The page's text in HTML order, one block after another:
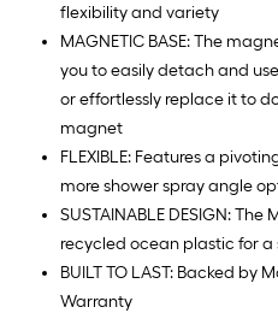
flexibility and variety
MAGNETIC BASE: The
you to easily detach and
or effortlessly replace it to
magnet
FLEXIBLE: Features a
more shower spray angle
SUSTAINABLE DESIGN:
recycled ocean plastic for
BUILT TO LAST: Backed by
Warranty